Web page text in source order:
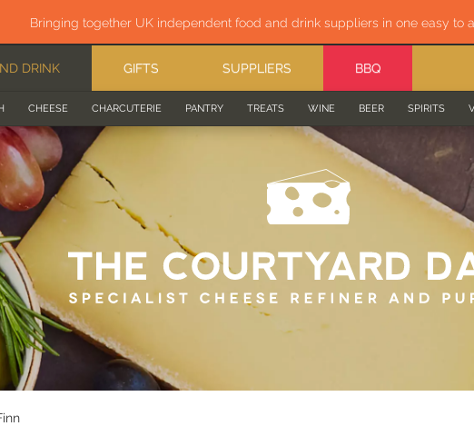
Bringing together UK independent food and drink suppliers in one easy to
DRINK
CHEESE CHARCUTERIE PANTRY TREATS WINE BEER SPIRITS
GIFTS SUPPLIERS BBQ